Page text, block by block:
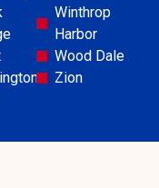
Winthrop
Harbor
Wood Dale
Zion